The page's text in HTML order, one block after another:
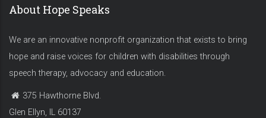
About Hope Speaks
We are an innovative nonprofit organization that exists to bring
hope and raise voices for children with disabilities through
speech therapy, advocacy and education.
375 Hawthorne Blvd.
Glen Ellyn, IL 60137